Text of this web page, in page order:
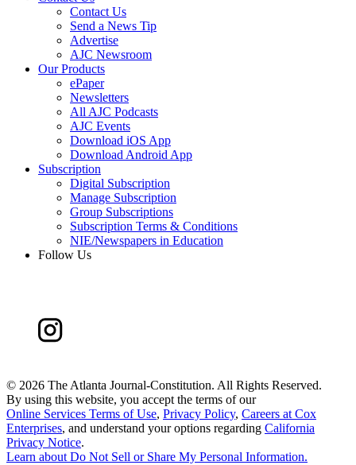
Contact Us
Send a News Tip
Advertise
AJC Newsroom
Our Products
ePaper
Newsletters
All AJC Podcasts
AJC Events
Download iOS App
Download Android App
Subscription
Digital Subscription
Manage Subscription
Group Subscriptions
Subscription Terms & Conditions
NIE/Newspapers in Education
Follow Us
© 2026 The Atlanta Journal-Constitution. All Rights Reserved.
By using this website, you accept the terms of our
Online Services Terms of Use, Privacy Policy, Careers at Cox
Enterprises, and understand your options regarding California
Privacy Notice.
Learn about Do Not Sell or Share My Personal Information.